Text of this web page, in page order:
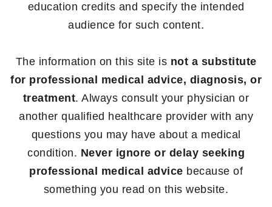
education credits and specify the intended
audience for such content.
The information on this site is not a substitute
for professional medical advice, diagnosis, or
treatment. Always consult your physician or
another qualified healthcare provider with any
questions you may have about a medical
condition. Never ignore or delay seeking
professional medical advice because of
something you read on this website.